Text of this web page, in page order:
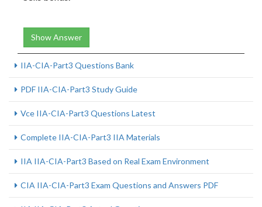
Show Answer
IIA-CIA-Part3 Questions Bank
PDF IIA-CIA-Part3 Study Guide
Vce IIA-CIA-Part3 Questions Latest
Complete IIA-CIA-Part3 IIA Materials
IIA IIA-CIA-Part3 Based on Real Exam Environment
CIA IIA-CIA-Part3 Exam Questions and Answers PDF